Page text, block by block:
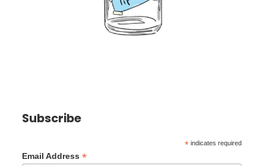
Subscribe
* indicates required
Email Address*